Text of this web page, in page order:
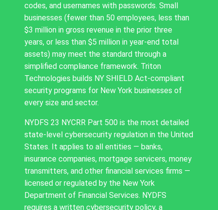
codes, and usernames with passwords. Small
businesses (fewer than 50 employees, less than
$3 million in gross revenue in the prior three
years, or less than $5 million in year-end total
assets) may meet the standard through a
simplified compliance framework. Triton
Technologies builds NY SHIELD Act-compliant
security programs for New York businesses of
every size and sector.
NYDFS 23 NYCRR Part 500 is the most detailed
state-level cybersecurity regulation in the United
States. It applies to all entities — banks,
insurance companies, mortgage servicers, money
transmitters, and other financial services firms —
licensed or regulated by the New York
Department of Financial Services. NYDFS
requires a written cybersecurity policy, a